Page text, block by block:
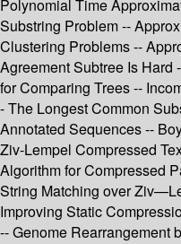
Polynomial Time
Substring Problem --
Clustering Problems --
Agreement Subtree Is Hard
for Comparing Trees --
- The Longest Common
Annotated Sequences --
Ziv-Lempel Compressed
Algorithm for Compressed
String Matching over
Improving Static
-- Genome Rearrangement